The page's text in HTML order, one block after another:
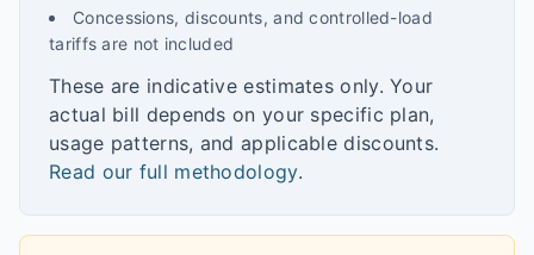
Concessions, discounts, and controlled-load
tariffs are not included
These are indicative estimates only. Your
actual bill depends on your specific plan,
usage patterns, and applicable discounts.
Read our full methodology.